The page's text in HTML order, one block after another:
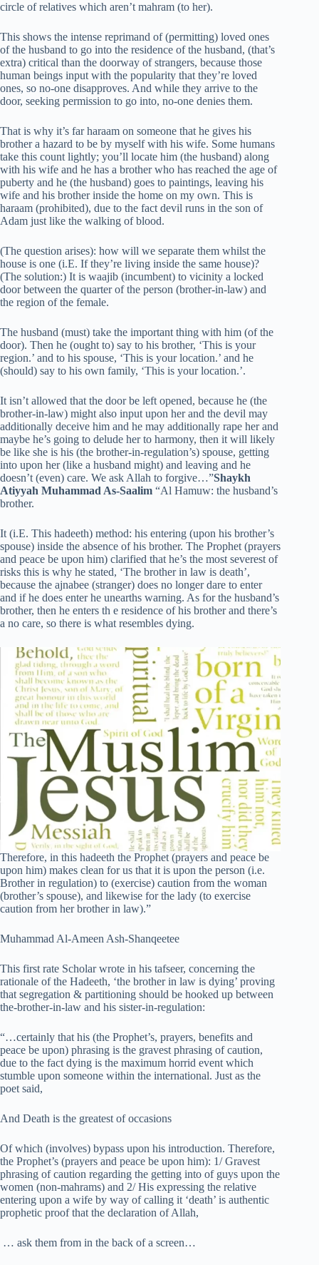
circle of relatives which aren’t mahram (to her).
This shows the intense reprimand of (permitting) loved ones
of the husband to go into the residence of the husband, (that’s
extra) critical than the doorway of strangers, because those
human beings input with the popularity that they’re loved
ones, so no-one disapproves. And while they arrive to the
door, seeking permission to go into, no-one denies them.
That is why it’s far haraam on someone that he gives his
brother a hazard to be by myself with his wife. Some humans
take this count lightly; you’ll locate him (the husband) along
with his wife and he has a brother who has reached the age of
puberty and he (the husband) goes to paintings, leaving his
wife and his brother inside the home on my own. This is
haraam (prohibited), due to the fact devil runs in the son of
Adam just like the walking of blood.
(The question arises): how will we separate them whilst the
house is one (i.E. If they’re living inside the same house)?
(The solution:) It is waajib (incumbent) to vicinity a locked
door between the quarter of the person (brother-in-law) and
the region of the female.
The husband (must) take the important thing with him (of the
door). Then he (ought to) say to his brother, ‘This is your
region.’ and to his spouse, ‘This is your location.’ and he
(should) say to his own family, ‘This is your location.’.
It isn’t allowed that the door be left opened, because he (the
brother-in-law) might also input upon her and the devil may
additionally deceive him and he may additionally rape her and
maybe he’s going to delude her to harmony, then it will likely
be like she is his (the brother-in-regulation’s) spouse, getting
into upon her (like a husband might) and leaving and he
doesn’t (even) care. We ask Allah to forgive…”Shaykh
Atiyyah Muhammad As-Saalim “Al Hamuw: the husband’s
brother.
It (i.E. This hadeeth) method: his entering (upon his brother’s
spouse) inside the absence of his brother. The Prophet (prayers
and peace be upon him) clarified that he’s the most severest of
risks this is why he stated, ‘The brother in law is death’,
because the ajnabee (stranger) does no longer dare to enter
and if he does enter he unearths warning. As for the husband’s
brother, then he enters th e residence of his brother and there’s
a no care, so there is what resembles dying.
Therefore, in this hadeeth the Prophet (prayers and peace be
upon him) makes clean for us that it is upon the person (i.e.
Brother in regulation) to (exercise) caution from the woman
(brother’s spouse), and likewise for the lady (to exercise
caution from her brother in law).”
Muhammad Al-Ameen Ash-Shanqeetee
This first rate Scholar wrote in his tafseer, concerning the
rationale of the Hadeeth, ‘the brother in law is dying’ proving
that segregation & partitioning should be hooked up between
the-brother-in-law and his sister-in-regulation:
“…certainly that his (the Prophet’s, prayers, benefits and
peace be upon) phrasing is the gravest phrasing of caution,
due to the fact dying is the maximum horrid event which
stumble upon someone within the international. Just as the
poet said,
And Death is the greatest of occasions
Of which (involves) bypass upon his introduction. Therefore,
the Prophet’s (prayers and peace be upon him): 1/ Gravest
phrasing of caution regarding the getting into of guys upon the
women (non-mahrams) and 2/ His expressing the relative
entering upon a wife by way of calling it ‘death’ is authentic
prophetic proof that the declaration of Allah,
… ask them from in the back of a screen…